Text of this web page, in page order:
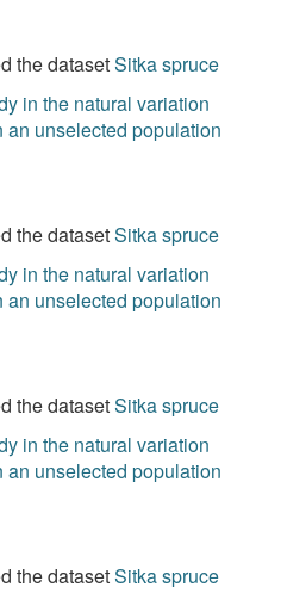
the datasetSitka spruce
in the natural variation
unselected population
the datasetSitka spruce
in the natural variation
unselected population
the datasetSitka spruce
in the natural variation
unselected population
the datasetSitka spruce